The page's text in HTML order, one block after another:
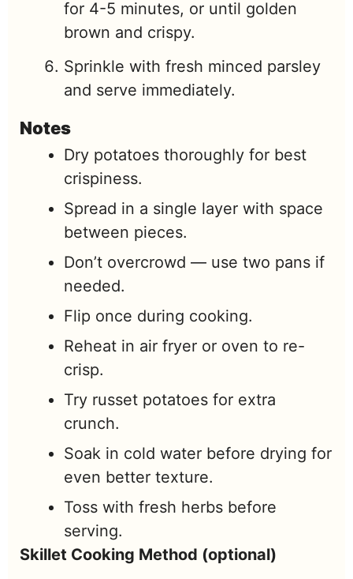
for 4-5 minutes, or until golden
brown and crispy.
Sprinkle with fresh minced parsley
and serve immediately.
Notes
Dry potatoes thoroughly for best
crispiness.
Spread in a single layer with space
between pieces.
Don’t overcrowd — use two pans if
needed.
Flip once during cooking.
Reheat in air fryer or oven to re-
crisp.
Try russet potatoes for extra
crunch.
Soak in cold water before drying for
even better texture.
Toss with fresh herbs before
serving.
Skillet Cooking Method (optional)